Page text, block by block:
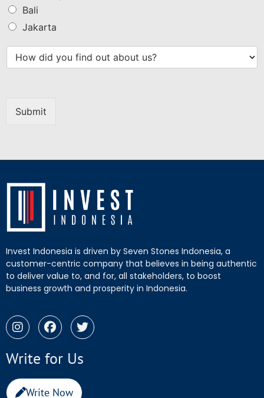
Bali
Jakarta
Submit
Invest Indonesia is driven by Seven Stones Indonesia, a
customer-centric company that believes in being authentic
to deliver value to, and for, all stakeholders, to boost
business growth and prosperity in Indonesia.
Write for Us
Write Now